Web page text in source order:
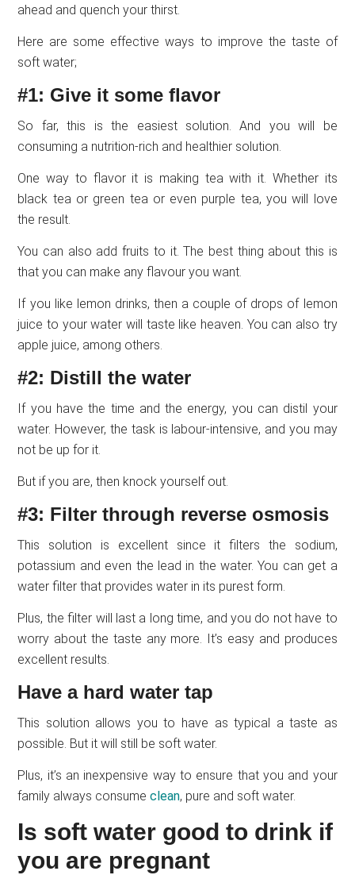
ahead and quench your thirst.
Here are some effective ways to improve the taste of
soft water;
#1: Give it some flavor
So far, this is the easiest solution. And you will be
consuming a nutrition-rich and healthier solution.
One way to flavor it is making tea with it. Whether its
black tea or green tea or even purple tea, you will love
the result.
You can also add fruits to it. The best thing about this is
that you can make any flavour you want.
If you like lemon drinks, then a couple of drops of lemon
juice to your water will taste like heaven. You can also try
apple juice, among others.
#2: Distill the water
If you have the time and the energy, you can distil your
water. However, the task is labour-intensive, and you may
not be up for it.
But if you are, then knock yourself out.
#3: Filter through reverse osmosis
This solution is excellent since it filters the sodium,
potassium and even the lead in the water. You can get a
water filter that provides water in its purest form.
Plus, the filter will last a long time, and you do not have to
worry about the taste any more. It’s easy and produces
excellent results.
Have a hard water tap
This solution allows you to have as typical a taste as
possible. But it will still be soft water.
Plus, it’s an inexpensive way to ensure that you and your
family always consumeclean, pure and soft water.
Is soft water good to drink if
you are pregnant